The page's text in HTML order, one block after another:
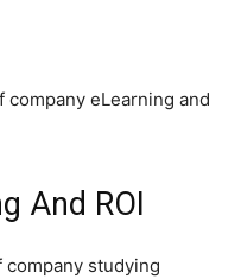
company eLearning and
And ROI
company studying